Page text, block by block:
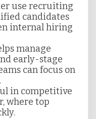
use recruiting
candidates
internal hiring
manage
early-stage
can focus on
in competitive
where top